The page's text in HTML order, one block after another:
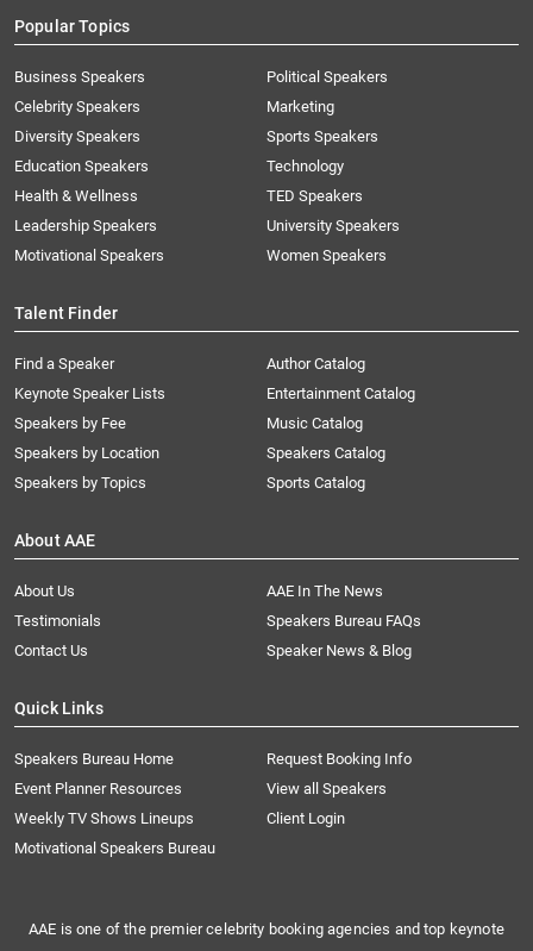
Popular Topics
Business Speakers
Celebrity Speakers
Diversity Speakers
Education Speakers
Health & Wellness
Leadership Speakers
Motivational Speakers
Political Speakers
Marketing
Sports Speakers
Technology
TED Speakers
University Speakers
Women Speakers
Talent Finder
Find a Speaker
Keynote Speaker Lists
Speakers by Fee
Speakers by Location
Speakers by Topics
Author Catalog
Entertainment Catalog
Music Catalog
Speakers Catalog
Sports Catalog
About AAE
About Us
AAE In The News
Testimonials
Speakers Bureau FAQs
Contact Us
Speaker News & Blog
Quick Links
Speakers Bureau Home
Request Booking Info
Event Planner Resources
View all Speakers
Weekly TV Shows Lineups
Client Login
Motivational Speakers Bureau
AAE is one of the premier celebrity booking agencies and top keynote